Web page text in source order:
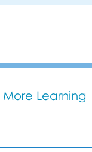
More Learning